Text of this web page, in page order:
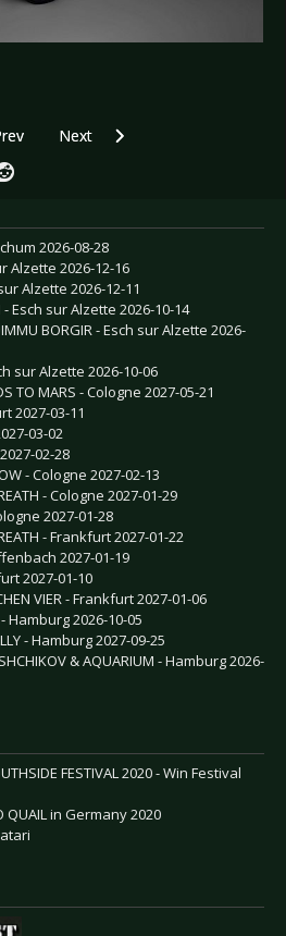
article: BLACK NAIL CABARET -
Next article: ZOODRAKE - New
Next
2026-08-28
Alzette 2026-12-16
Alzette 2026-12-11
Esch sur Alzette 2026-10-14
BORGIR - Esch sur Alzette 2026-
sur Alzette 2026-10-06
TO MARS - Cologne 2027-05-21
2027-03-11
03-02
02-28
- Cologne 2027-02-13
- Cologne 2027-01-29
2027-01-28
- Frankfurt 2027-01-22
2027-01-19
2027-01-10
VIER - Frankfurt 2027-01-06
Hamburg 2026-10-05
- Hamburg 2027-09-25
& AQUARIUM - Hamburg 2026-
FESTIVAL 2020 - Win Festival
QUAIL in Germany 2020